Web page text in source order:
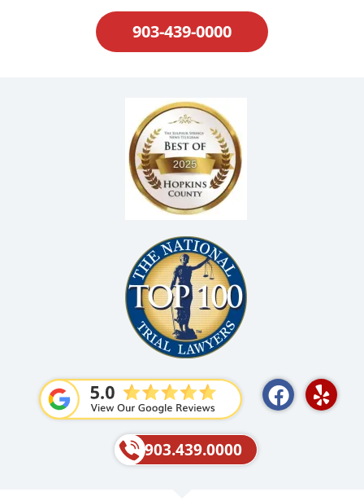
903-439-0000
F
a
Y
e
903.439.0000